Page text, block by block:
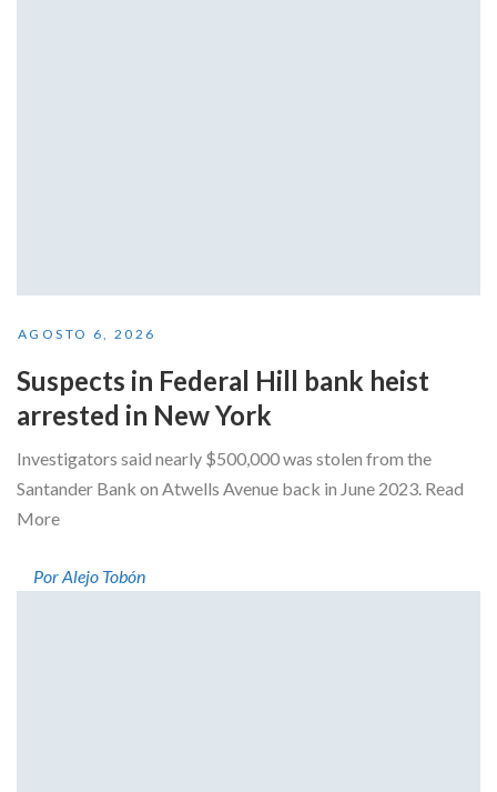
AGOSTO 6, 2026
Suspects in Federal Hill bank heist
arrested in New York
Investigators said nearly $500,000 was stolen from the
Santander Bank on Atwells Avenue back in June 2023. Read
More
Por Alejo Tobón